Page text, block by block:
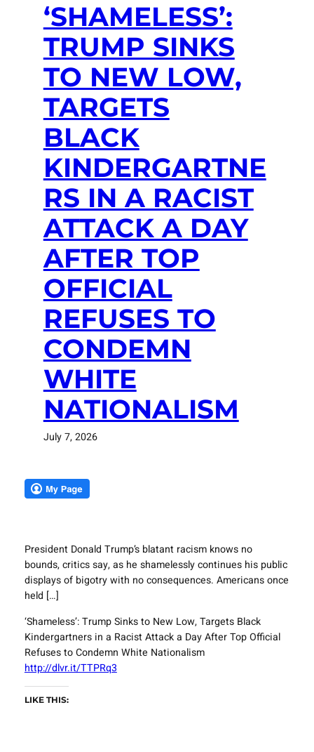
‘SHAMELESS’:
TRUMP SINKS
TO NEW LOW,
TARGETS
BLACK
KINDERGARTNE
RS IN A RACIST
ATTACK A DAY
AFTER TOP
OFFICIAL
REFUSES TO
CONDEMN
WHITE
NATIONALISM
July 7, 2026
President Donald Trump’s blatant racism knows no
bounds, critics say, as he shamelessly continues his public
displays of bigotry with no consequences. Americans once
held […]
‘Shameless’: Trump Sinks to New Low, Targets Black
Kindergartners in a Racist Attack a Day After Top Official
Refuses to Condemn White Nationalism
http://dlvr.it/TTPRq3
LIKE THIS: